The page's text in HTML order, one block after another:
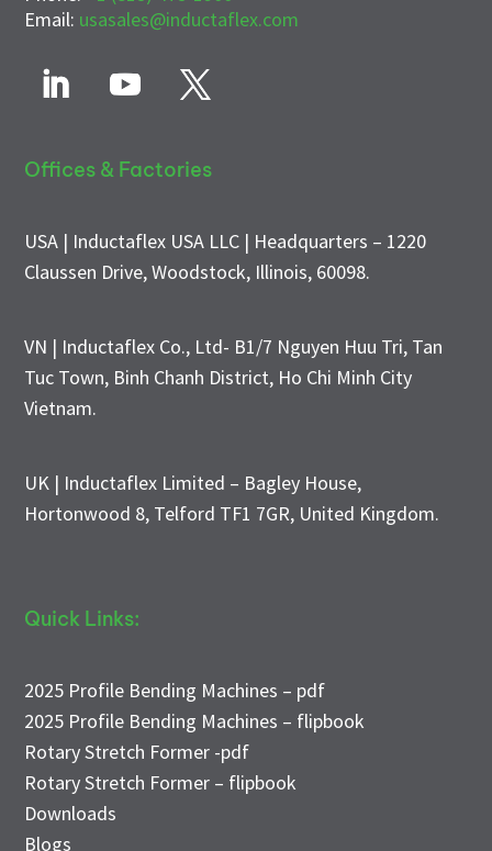
Email: usasales@inductaflex.com
Offices & Factories
USA | Inductaflex USA LLC | Headquarters – 1220
Claussen Drive, Woodstock, Illinois, 60098.
VN | Inductaflex Co., Ltd- B1/7 Nguyen Huu Tri, Tan
Tuc Town, Binh Chanh District, Ho Chi Minh City
Vietnam.
UK | Inductaflex Limited – Bagley House,
Hortonwood 8, Telford TF1 7GR, United Kingdom.
Quick Links:
2025 Profile Bending Machines – pdf
2025 Profile Bending Machines – flipbook
Rotary Stretch Former -pdf
Rotary Stretch Former – flipbook
Downloads
Blogs